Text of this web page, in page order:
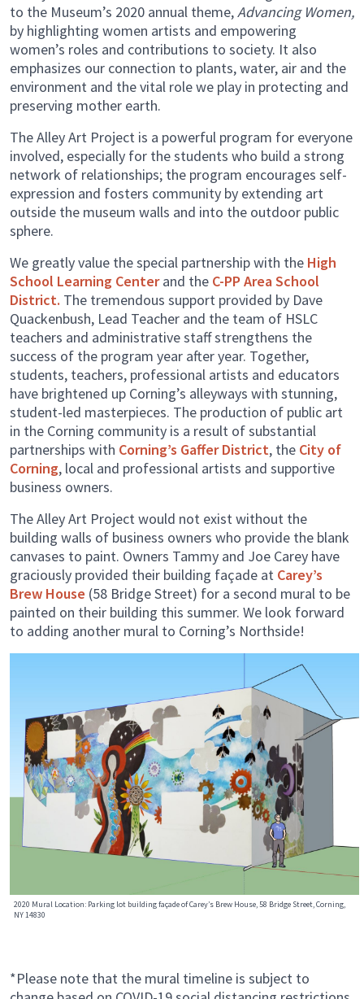
to the Museum’s 2020 annual theme,Advancing Women,
by highlighting women artists and empowering
women’s roles and contributions to society. It also
emphasizes our connection to plants, water, air and the
environment and the vital role we play in protecting and
preserving mother earth.
The Alley Art Project is a powerful program for everyone
involved, especially for the students who build a strong
network of relationships; the program encourages self-
expression and fosters community by extending art
outside the museum walls and into the outdoor public
sphere.
We greatly value the special partnership with the High
School Learning Centerand the C-PP Area School
District. The tremendous support provided by Dave
Quackenbush, Lead Teacher and the team of HSLC
teachers and administrative staff strengthens the
success of the program year after year. Together,
students, teachers, professional artists and educators
have brightened up Corning’s alleyways with stunning,
student-led masterpieces. The production of public art
in the Corning community is a result of substantial
partnerships with Corning’s Gaffer District, the City of
Corning, local and professional artists and supportive
business owners.
The Alley Art Project would not exist without the
building walls of business owners who provide the blank
canvases to paint. Owners Tammy and Joe Carey have
graciously provided their building façade at Carey’s
Brew House (58 Bridge Street) for a second mural to be
painted on their building this summer. We look forward
to adding another mural to Corning’s Northside!
2020 Mural Location: Parking lot building façade of Carey’s Brew House, 58 Bridge Street, Corning,
NY 14830
*Please note that the mural timeline is subject to